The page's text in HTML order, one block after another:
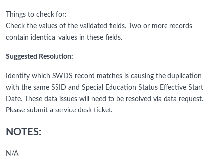
Things to check for:
Check the values of the validated fields. Two or more records
contain identical values in these fields.
Suggested Resolution:
Identify which SWDS record matches is causing the duplication
with the same SSID and Special Education Status Effective Start
Date. These data issues will need to be resolved via data request.
Please submit a service desk ticket.
NOTES:
N/A